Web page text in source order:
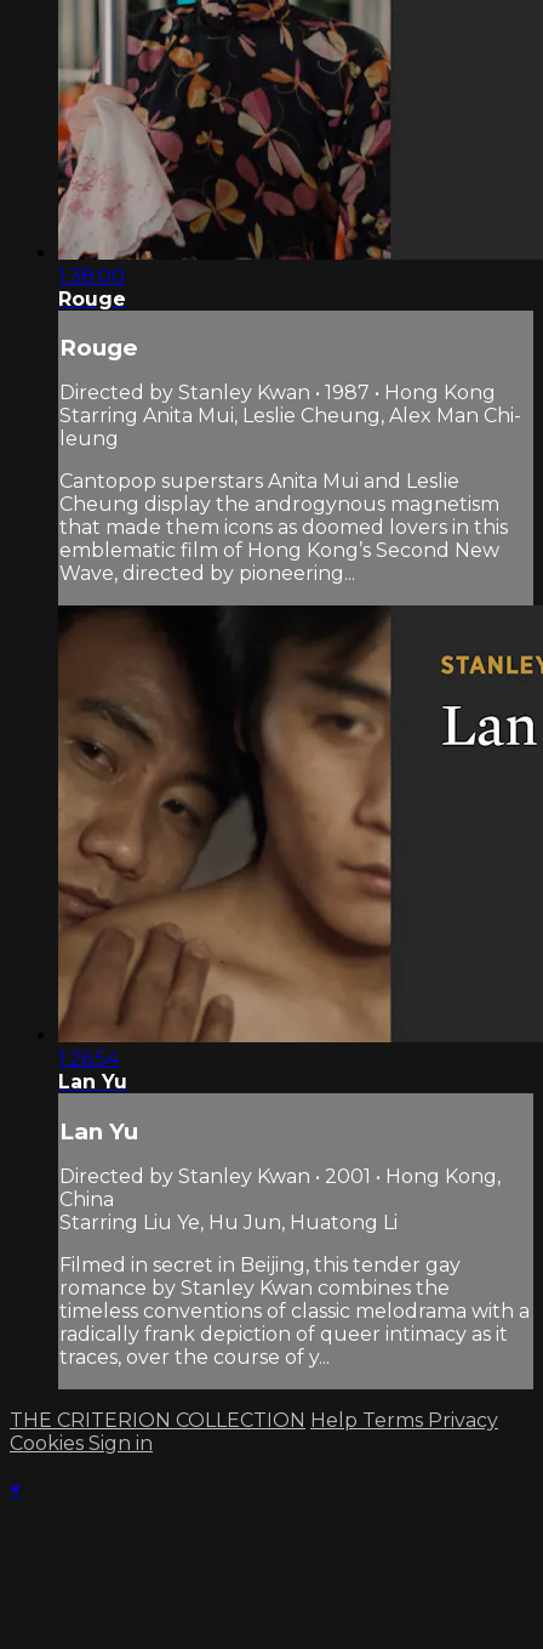
1:38:00
Rouge
Rouge
Directed by Stanley Kwan • 1987 • Hong Kong
Starring Anita Mui, Leslie Cheung, Alex Man Chi-
leung
Cantopop superstars Anita Mui and Leslie
Cheung display the androgynous magnetism
that made them icons as doomed lovers in this
emblematic film of Hong Kong’s Second New
Wave, directed by pioneering...
1:26:54
Lan Yu
Lan Yu
Directed by Stanley Kwan • 2001 • Hong Kong,
China
Starring Liu Ye, Hu Jun, Huatong Li
Filmed in secret in Beijing, this tender gay
romance by Stanley Kwan combines the
timeless conventions of classic melodrama with a
radically frank depiction of queer intimacy as it
traces, over the course of y...
THE CRITERION COLLECTION Help Terms Privacy
Cookies Sign in
×